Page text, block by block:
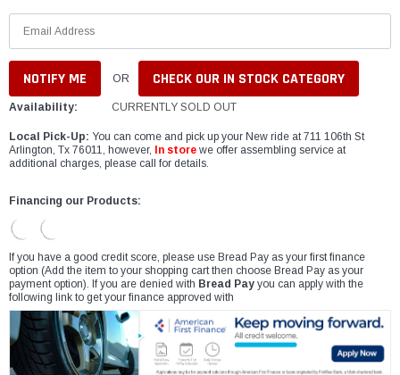
OR CHECK OUR IN STOCK CATEGORY
Availability: CURRENTLY SOLD OUT
Local Pick-Up: You can come and pick up your New ride at 711 106th St
Arlington, Tx 76011, however,
In store we offer assembling service at
additional charges, please call for details.
Financing our Products:
If you have a good credit score, please use Bread Pay as your first finance
option (Add the item to your shopping cart then choose Bread Pay as your
payment option). If you are denied with Bread Pay you can apply with the
following link to get your finance approved with